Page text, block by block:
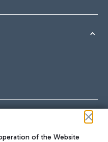
of the Website